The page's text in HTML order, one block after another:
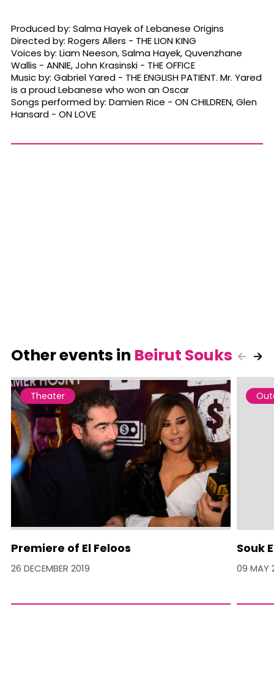
Produced by: Salma Hayek of Lebanese Origins
Directed by: Rogers Allers - THE LION KING
Voices by: Liam Neeson, Salma Hayek, Quvenzhane
Wallis - ANNIE, John Krasinski - THE OFFICE
Music by: Gabriel Yared - THE ENGLISH PATIENT. Mr. Yared
is a proud Lebanese who won an Oscar
Songs performed by: Damien Rice - ON CHILDREN, Glen
Hansard - ON LOVE
Other events in Beirut Souks
Theater
Premiere of El Feloos
26 DECEMBER 2019
Souk
09 MAY